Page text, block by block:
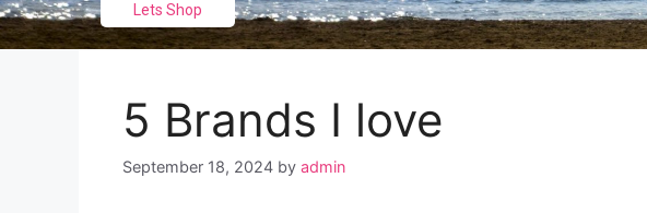
Lets Shop
5 Brands I love
September 18, 2024 by admin